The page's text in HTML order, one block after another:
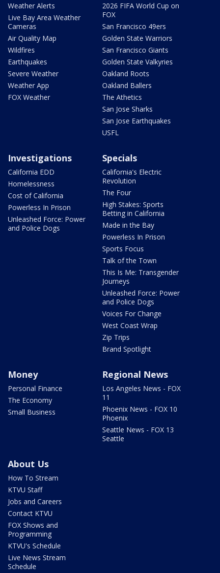
Weather Alerts
Live Bay Area Weather
Cameras
Air Quality Map
Wildfires
Earthquakes
Severe Weather
Weather App
FOX Weather
2026 FIFA World Cup on
FOX
San Francisco 49ers
Golden State Warriors
San Francisco Giants
Golden State Valkyries
Oakland Roots
Oakland Ballers
The Athetics
San Jose Sharks
San Jose Earthquakes
USFL
Investigations
California EDD
Homelessness
Cost of California
Powerless In Prison
Unleashed Force: Power
and Police Dogs
Specials
California's Electric
Revolution
The Four
High Stakes: Sports
Betting in California
Made in the Bay
Powerless In Prison
Sports Focus
Talk of the Town
This Is Me: Transgender
Journeys
Unleashed Force: Power
and Police Dogs
Voices For Change
West Coast Wrap
Zip Trips
Brand Spotlight
Money
Personal Finance
The Economy
Small Business
Regional News
Los Angeles News - FOX
11
Phoenix News - FOX 10
Phoenix
Seattle News - FOX 13
Seattle
About Us
How To Stream
KTVU Staff
Jobs and Careers
Contact KTVU
FOX Shows and
Programming
KTVU's Schedule
Live News Stream
Schedule